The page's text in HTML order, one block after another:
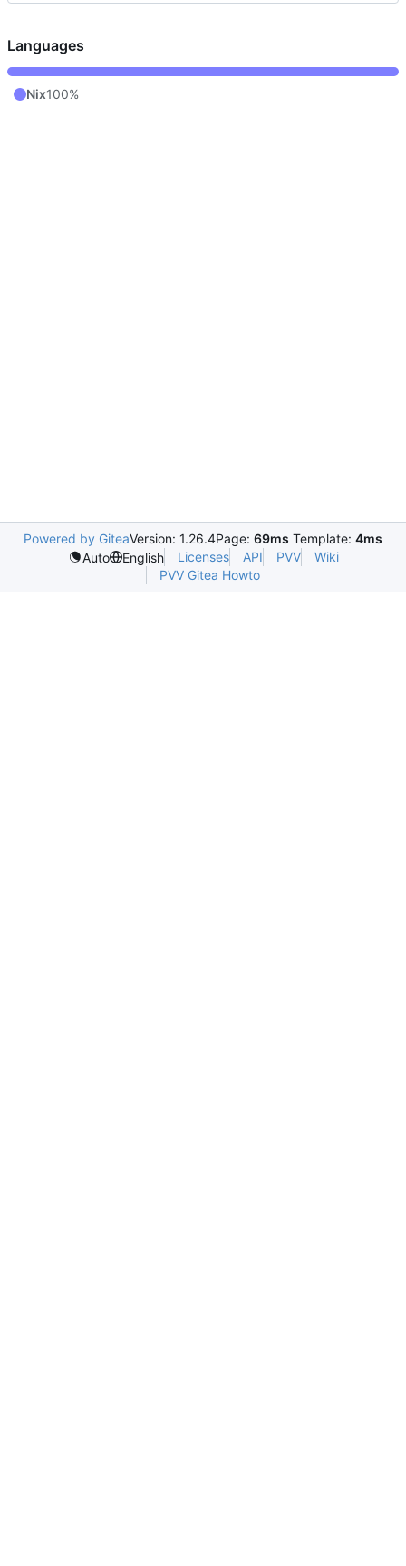
Languages
Nix100%
Powered by GiteaVersion: 1.26.4Page: 69ms Template: 4ms
Auto
English Licenses API PVV
Wiki
PVV Gitea Howto